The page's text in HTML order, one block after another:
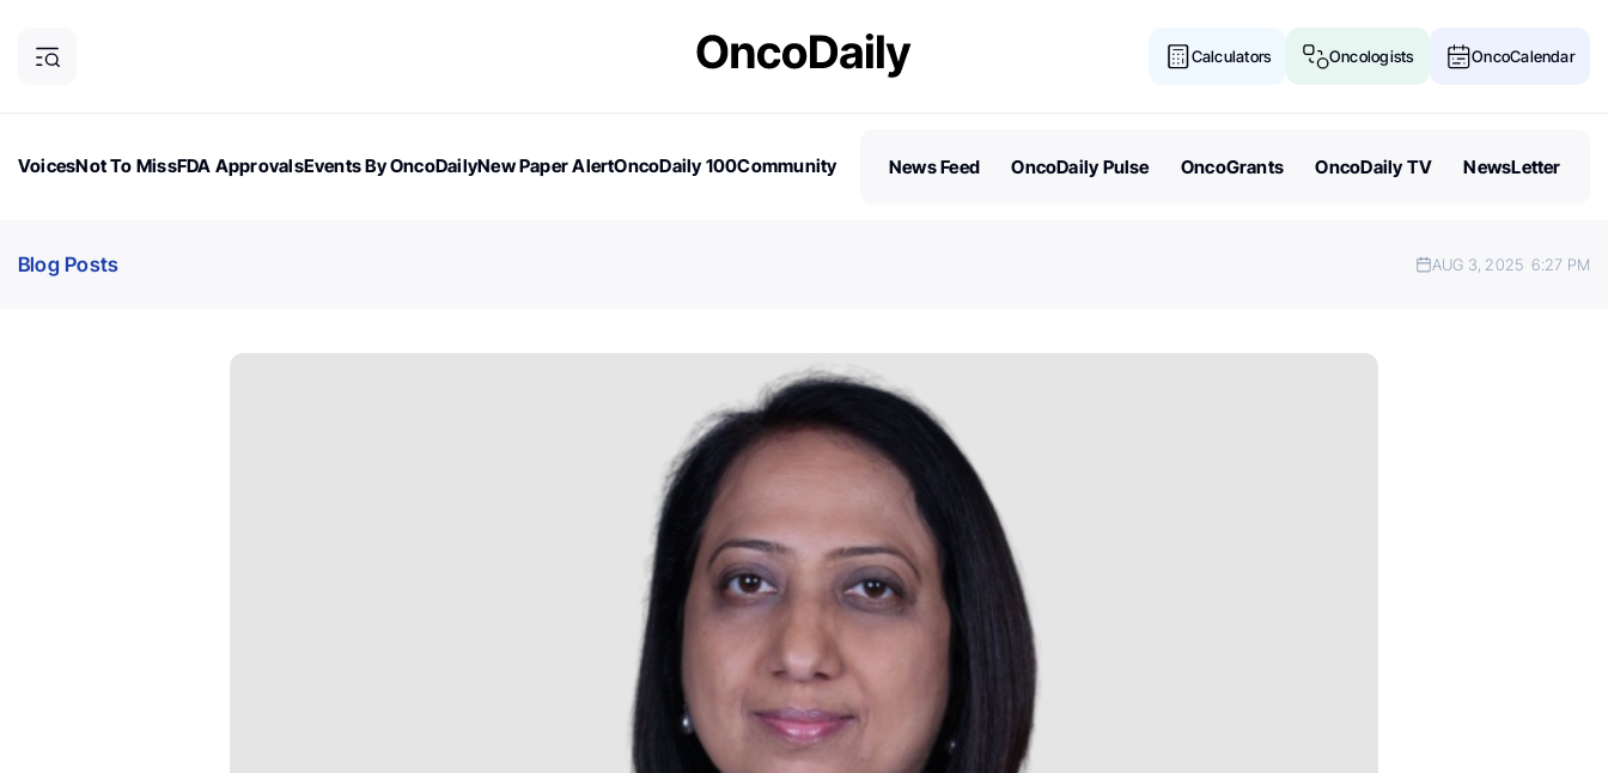
Calculators Oncologists OncoCalendar
VoicesNot To MissFDA ApprovalsEvents By OncoDailyNew Paper AlertOncoDaily 100Community
News Feed OncoDaily Pulse OncoGrants OncoDaily TV NewsLetter
Blog Posts AUG 3, 2025 6:27 PM